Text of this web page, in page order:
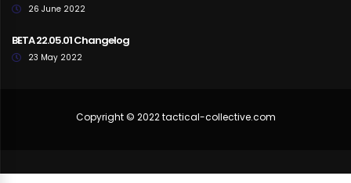
26 June 2022
BETA 22.05.01 Changelog
23 May 2022
Copyright © 2022 tactical-collective.com